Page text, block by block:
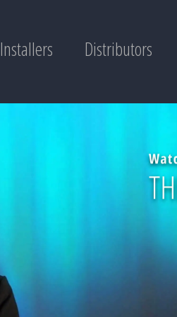
Installers Distributors